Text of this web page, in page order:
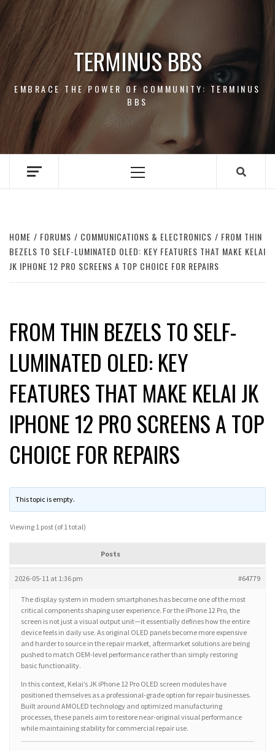
Skip
content
TERMINUS BBS
EMBRACE THE POWER OF COMMUNITY: TERMINUS
BBS
Primary
HOME FORUMS COMMUNICATIONS & ELECTRONICS
FROM THIN
BEZELS TO SELF-LUMINATED OLED: KEY FEATURES THAT MAKE KELAI
JK IPHONE 12 PRO SCREENS A TOP CHOICE FOR REPAIRS
FROM THIN BEZELS TO SELF-
LUMINATED OLED: KEY
FEATURES THAT MAKE KELAI JK
IPHONE 12 PRO SCREENS A TOP
CHOICE FOR REPAIRS
This topic is empty.
Viewing 1 post (of 1 total)
Posts
2026-05-11 at 1:36 pm #64779
The display system in modern smartphones has become one of the most
critical components shaping user experience. For the iPhone 12 Pro, the
screen is not just a visual output unit—it essentially defines how the entire
device feels in daily use. As original OLED panels become more expensive
and harder to source in the repair market, aftermarket solutions are being
pushed to match OEM-level performance rather than simply restoring
basic functionality.
In this context, Kelai’s JK iPhone 12 Pro OLED screen modules have
positioned themselves as a professional-grade option for repair businesses.
Built around AMOLED technology and optimized manufacturing
processes, these panels aim to restore near-original visual performance
while maintaining stability for commercial repair use.